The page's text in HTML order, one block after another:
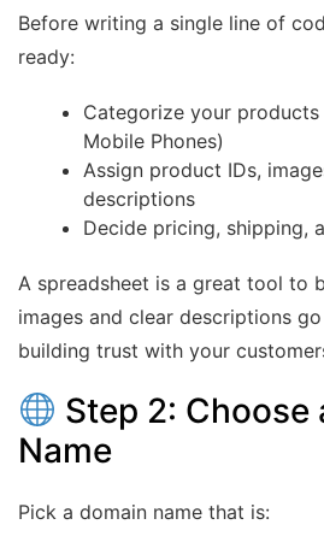
Before writing a single line of
ready:
Categorize your
Mobile Phones)
Assign product IDs,
descriptions
Decide pricing, shipping,
A spreadsheet is a great tool to
images and clear descriptions
building trust with your
Step 2: Choose
Name
Pick a domain name that is: